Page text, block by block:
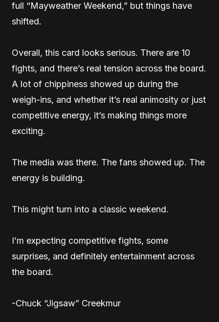
full “Mayweather Weekend,” but things have
shifted.
Overall, this card looks serious. There are 10
fights, and there’s real tension across the board.
A lot of chippiness showed up during the
weigh-ins, and whether it’s real animosity or just
competitive energy, it’s making things more
exciting.
The media was there. The fans showed up. The
energy is building.
This might turn into a classic weekend.
I’m expecting competitive fights, some
surprises, and definitely entertainment across
the board.
-Chuck “Jigsaw” Creekmur